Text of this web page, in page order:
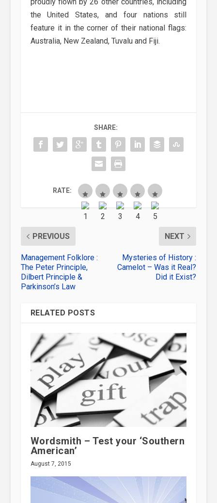
proudly flown by 26 other countries, including
the United States, and four nations still
feature it in the corner of their national flags:
Australia, New Zealand, Tuvalu and Fiji.
SHARE:
RATE:
PREVIOUS
Management Folklore :
The Peter Principle,
Dilbert Principle &
Parkinson’s Law
NEXT
Mysteries of History :
Camelot – Was it Real?
Did it Exist?
RELATED POSTS
Wordsmith – Test your ‘Southern
American’
August 7, 2015